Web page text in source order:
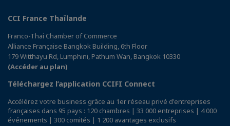
CCI France Thaïlande
Franco-Thai Chamber of Commerce
Alliance Française Bangkok Building, 6th Floor
179 Witthayu Rd, Lumphini, Pathum Wan, Bangkok 10330
(Accéder au plan)
Téléchargez l’application CCIFI Connect
Accélérez votre business grâce au 1er réseau privé d'entreprises
françaises dans 95 pays : 120 chambres | 33 000 entreprises | 4 000
événements | 300 comités | 1 200 avantages exclusifs